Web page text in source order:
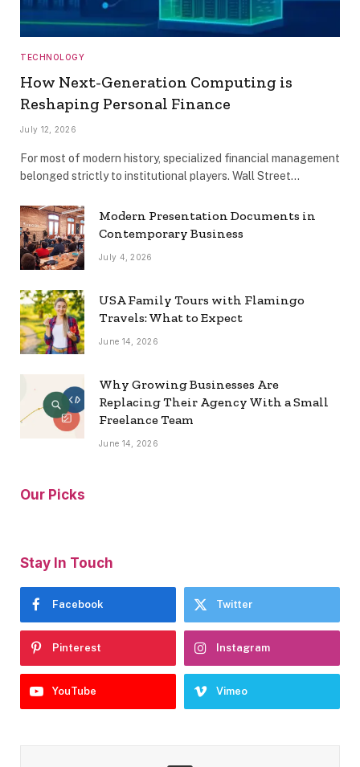
TECHNOLOGY
How Next-Generation Computing is
Reshaping Personal Finance
July 12, 2026
For most of modern history, specialized financial management
belonged strictly to institutional players. Wall Street…
Modern Presentation Documents in
Contemporary Business
July 4, 2026
USA Family Tours with Flamingo
Travels: What to Expect
June 14, 2026
Why Growing Businesses Are
Replacing Their Agency With a Small
Freelance Team
June 14, 2026
Our Picks
Stay In Touch
Facebook Twitter
Pinterest Instagram
YouTube Vimeo